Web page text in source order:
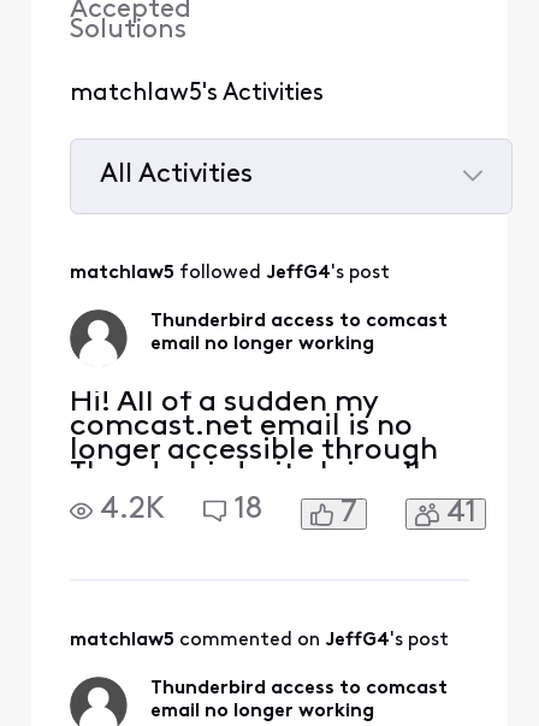
Accepted
Solutions
matchlaw5's Activities
All Activities
All
matchlaw5 followed JeffG4's post
Thunderbird access to comcast
email no longer working
Hi! All of a sudden my
comcast.net email is no
longer accessible through
Thunderbird--it claims I'm
not using the correct
password, even though
What's happened?
4.2K 18 7 41
matchlaw5 commented on JeffG4's post
Thunderbird access to comcast
email no longer working